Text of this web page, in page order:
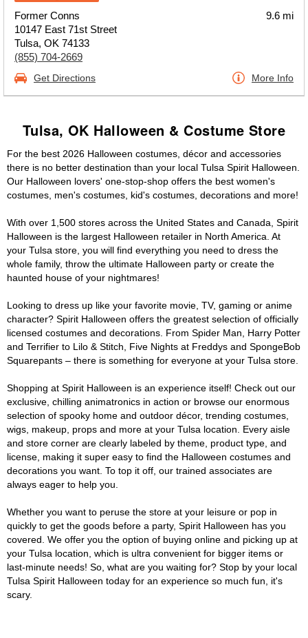
Former Conns
10147 East 71st Street
Tulsa, OK 74133
(855) 704-2669
9.6 mi
Get Directions More Info
Tulsa, OK Halloween & Costume Store
For the best 2026 Halloween costumes, décor and accessories
there is no better destination than your local Tulsa Spirit Halloween.
Our Halloween lovers' one-stop-shop offers the best women's
costumes, men's costumes, kid's costumes, decorations and more!
With over 1,500 stores across the United States and Canada, Spirit
Halloween is the largest Halloween retailer in North America. At
your Tulsa store, you will find everything you need to dress the
whole family, throw the ultimate Halloween party or create the
haunted house of your nightmares!
Looking to dress up like your favorite movie, TV, gaming or anime
character? Spirit Halloween offers the greatest selection of officially
licensed costumes and decorations. From Spider Man, Harry Potter
and Terrifier to Lilo & Stitch, Five Nights at Freddys and SpongeBob
Squarepants – there is something for everyone at your Tulsa store.
Shopping at Spirit Halloween is an experience itself! Check out our
exclusive, chilling animatronics in action or browse our enormous
selection of spooky home and outdoor décor, trending costumes,
wigs, makeup, props and more at your Tulsa location. Every aisle
and store corner are clearly labeled by theme, product type, and
license, making it super easy to find the Halloween costumes and
decorations you want. To top it off, our trained associates are
always eager to help you.
Whether you want to peruse the store at your leisure or pop in
quickly to get the goods before a party, Spirit Halloween has you
covered. We offer you the option of buying online and picking up at
your Tulsa location, which is ultra convenient for bigger items or
last-minute needs! So, what are you waiting for? Stop by your local
Tulsa Spirit Halloween today for an experience so much fun, it's
scary.